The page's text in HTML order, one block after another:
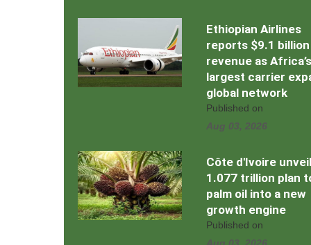
Ethiopian Airlines
reports $9.1 billion
revenue as Africa’s
largest carrier
global network
Published on
Aug 03, 2026
Côte d'Ivoire
1.077 trillion plan
palm oil into a new
growth engine
Published on